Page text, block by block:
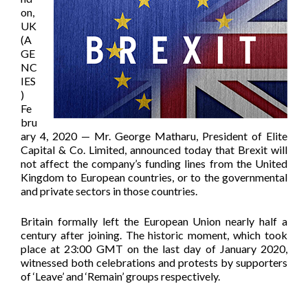
on,
UK
(A
GE
NC
IES
)
Fe
bru
ary 4, 2020 — Mr. George Matharu, President of Elite
Capital & Co. Limited, announced today that Brexit will
not affect the company’s funding lines from the United
Kingdom to European countries, or to the governmental
and private sectors in those countries.
Britain formally left the European Union nearly half a
century after joining. The historic moment, which took
place at 23:00 GMT on the last day of January 2020,
witnessed both celebrations and protests by supporters
of ‘Leave’ and ‘Remain’ groups respectively.